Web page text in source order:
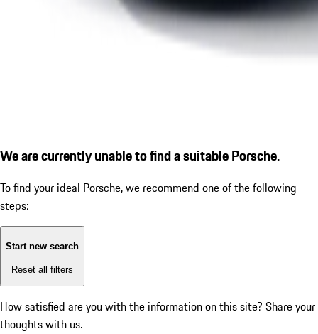
We are currently unable to find a suitable Porsche.
To find your ideal Porsche, we recommend one of the following
steps:
Start new search
Reset all filters
How satisfied are you with the information on this site? Share your
thoughts with us.